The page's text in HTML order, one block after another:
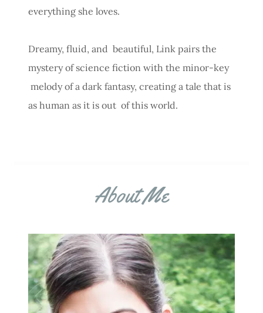
everything she loves.
Dreamy, fluid, and beautiful, Link pairs the
mystery of science fiction with the minor-key
melody of a dark fantasy, creating a tale that is
as human as it is out of this world.
About Me